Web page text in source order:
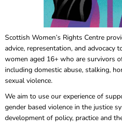
Scottish Women’s Rights Centre
advice, representation, and advocacy
women aged 16+ who are survivors
including domestic abuse, stalking,
sexual violence.
We aim to use our experience of
gender based violence in the justice
development of policy, practice and